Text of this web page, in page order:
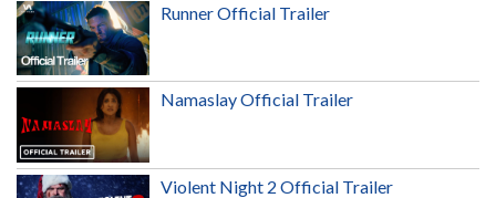
Runner Official Trailer
Namaslay Official Trailer
Violent Night 2 Official Trailer